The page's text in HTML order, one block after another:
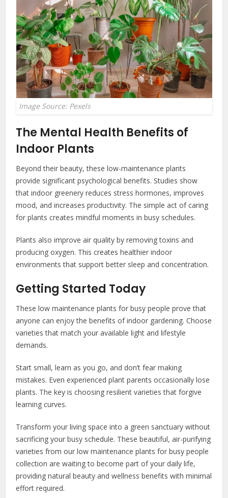
Image Source: Pexels
The Mental Health Benefits of
Indoor Plants
Beyond their beauty, these low-maintenance plants
provide significant psychological benefits. Studies show
that indoor greenery reduces stress hormones, improves
mood, and increases productivity. The simple act of caring
for plants creates mindful moments in busy schedules.
Plants also improve air quality by removing toxins and
producing oxygen. This creates healthier indoor
environments that support better sleep and concentration.
Getting Started Today
These low maintenance plants for busy people prove that
anyone can enjoy the benefits of indoor gardening. Choose
varieties that match your available light and lifestyle
demands.
Start small, learn as you go, and don’t fear making
mistakes. Even experienced plant parents occasionally lose
plants. The key is choosing resilient varieties that forgive
learning curves.
Transform your living space into a green sanctuary without
sacrificing your busy schedule. These beautiful, air-purifying
varieties from our low maintenance plants for busy people
collection are waiting to become part of your daily life,
providing natural beauty and wellness benefits with minimal
effort required.